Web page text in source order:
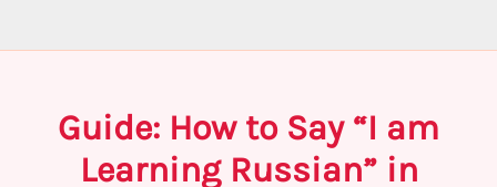
Guide: How to Say “I am
Learning Russian” in